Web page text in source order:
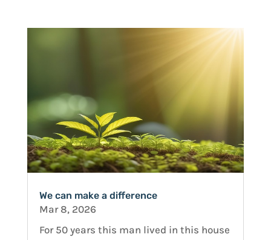
We can make a difference
Mar 8, 2026
For 50 years this man lived in this house